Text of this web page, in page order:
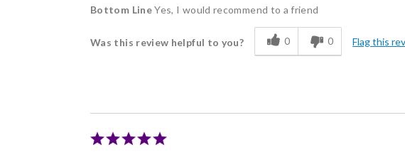
Pros
Individually Wrapped
Nice Presentation
Bottom LineYes, I would recommend to a friend
Was this review helpful to you? 0 0 Flag this